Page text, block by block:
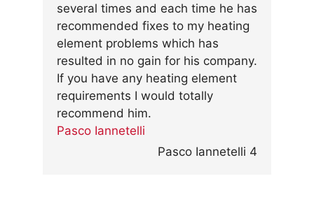
several times and each time he has
recommended fixes to my heating
element problems which has
resulted in no gain for his company.
If you have any heating element
requirements I would totally
recommend him.
Pasco Iannetelli
Pasco Iannetelli 4